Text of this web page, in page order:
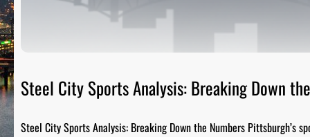
Steel City Sports Analysis: Breaking Down
Steel City Sports Analysis: Breaking Down the Numbers Pittsburgh’s